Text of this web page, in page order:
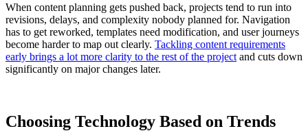
When content planning gets pushed back, projects tend to run into
revisions, delays, and complexity nobody planned for. Navigation
has to get reworked, templates need modification, and user journeys
become harder to map out clearly. Tackling content requirements
early brings a lot more clarity to the rest of the project and cuts down
significantly on major changes later.
Choosing Technology Based on Trends